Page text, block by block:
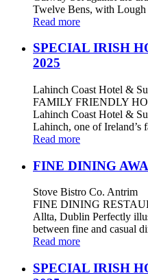
Twelve Bens, with Lough
Read more
SPECIAL IRISH
2025
Lahinch Coast Hotel &
FAMILY FRIENDLY
Lahinch Coast Hotel &
Lahinch, one of Ireland’s
Read more
FINE DINING
Stove Bistro Co. Antrim
FINE DINING
Allta, Dublin Perfectly
between fine and casual
Read more
SPECIAL IRISH